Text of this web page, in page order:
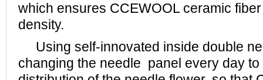
which ensures CCEWOOL ceramic fiber
density.
Using self-innovated inside double
changing the needle panel every day